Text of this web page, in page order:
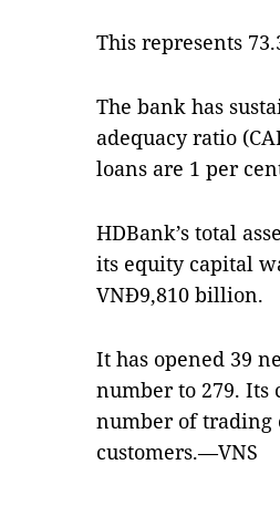
This represents
The bank has
adequacy ratio
loans are 1 per
HDBank’s total
its equity capital
VNĐ9,810 billion.
It has opened 39
number to 279. Its
number of trading
customers.—VNS